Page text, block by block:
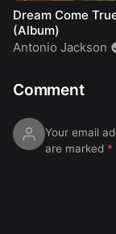
Dream Come
(Album)
Antonio Jackson
Comment
Your email
are marked *